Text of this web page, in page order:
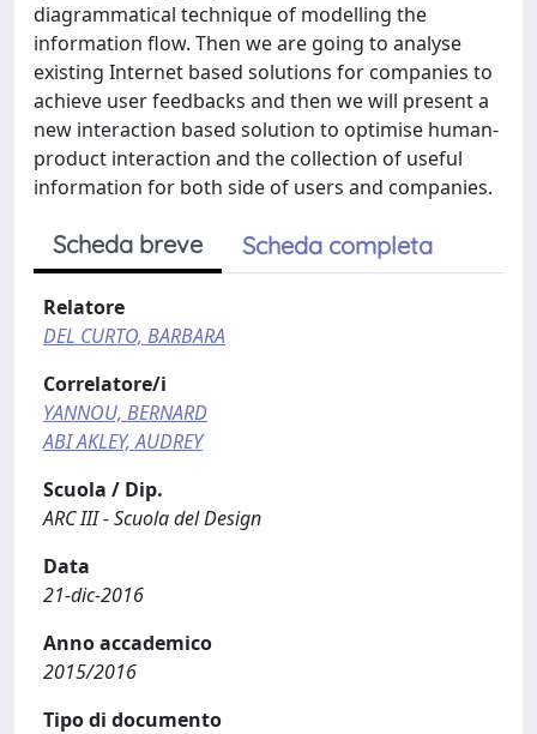
diagrammatical technique of modelling the
information flow. Then we are going to analyse
existing Internet based solutions for companies to
achieve user feedbacks and then we will present a
new interaction based solution to optimise human-
product interaction and the collection of useful
information for both side of users and companies.
Scheda breve Scheda completa
Relatore
DEL CURTO, BARBARA
Correlatore/i
YANNOU, BERNARD
ABI AKLEY, AUDREY
Scuola / Dip.
ARC III - Scuola del Design
Data
21-dic-2016
Anno accademico
2015/2016
Tipo di documento